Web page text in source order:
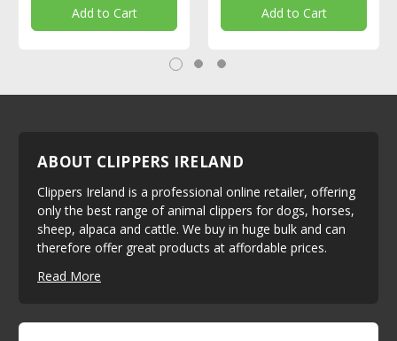
Add to Cart
Add to Cart
ABOUT CLIPPERS IRELAND
Clippers Ireland is a professional online retailer, offering
only the best range of animal clippers for dogs, horses,
sheep, alpaca and cattle. We buy in huge bulk and can
therefore offer great products at affordable prices.
Read More